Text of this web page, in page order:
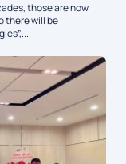
those are now
there will be